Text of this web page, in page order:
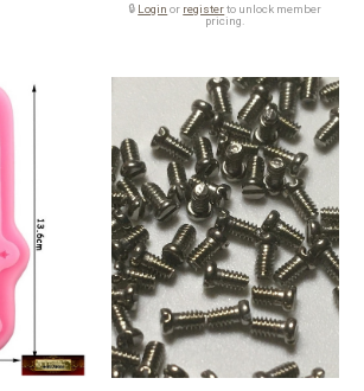
🔒 Login or registerto unlock member
pricing.